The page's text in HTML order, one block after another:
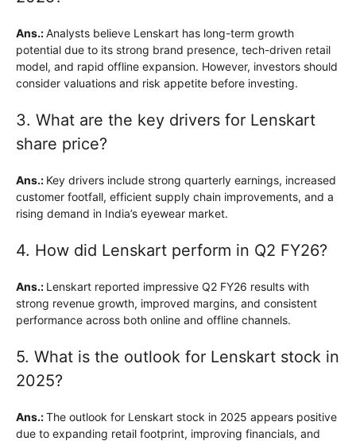
Ans.:Analysts believe Lenskart has long-term growth
potential due to its strong brand presence, tech-driven retail
model, and rapid offline expansion. However, investors should
consider valuations and risk appetite before investing.
3. What are the key drivers for Lenskart
share price?
Ans.: Key drivers include strong quarterly earnings, increased
customer footfall, efficient supply chain improvements, and a
rising demand in India’s eyewear market.
4. How did Lenskart perform in Q2 FY26?
Ans.: Lenskart reported impressive Q2 FY26 results with
strong revenue growth, improved margins, and consistent
performance across both online and offline channels.
5. What is the outlook for Lenskart stock in
2025?
Ans.:The outlook for Lenskart stock in 2025 appears positive
due to expanding retail footprint, improving financials, and